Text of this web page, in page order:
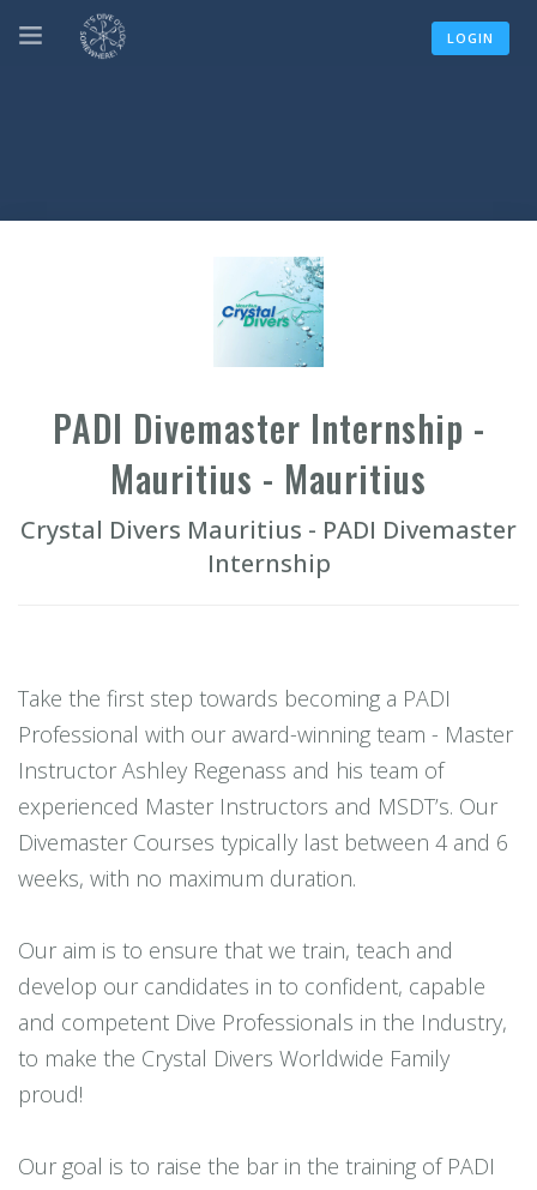
LOGIN
PADI Divemaster Internship -
Mauritius - Mauritius
Crystal Divers Mauritius - PADI Divemaster
Internship
Take the first step towards becoming a PADI
Professional with our award-winning team - Master
Instructor Ashley Regenass and his team of
experienced Master Instructors and MSDT’s. Our
Divemaster Courses typically last between 4 and 6
weeks, with no maximum duration.
Our aim is to ensure that we train, teach and
develop our candidates in to confident, capable
and competent Dive Professionals in the Industry,
to make the Crystal Divers Worldwide Family
proud!
Our goal is to raise the bar in the training of PADI